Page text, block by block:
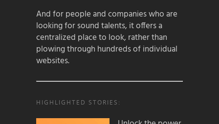
And for people and companies who are
looking for sound talents, it offers a
centralized place to look, rather than
plowing through hundreds of individual
websites.
HIGHLIGHTED STORIES: